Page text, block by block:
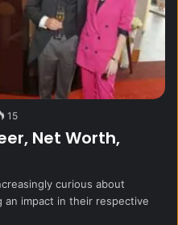
15
Net Worth,
curious about
an impact in their respective